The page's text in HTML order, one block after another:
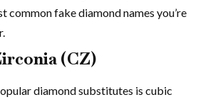
common fake diamond names you’re
(CZ)
diamond substitutes is cubic